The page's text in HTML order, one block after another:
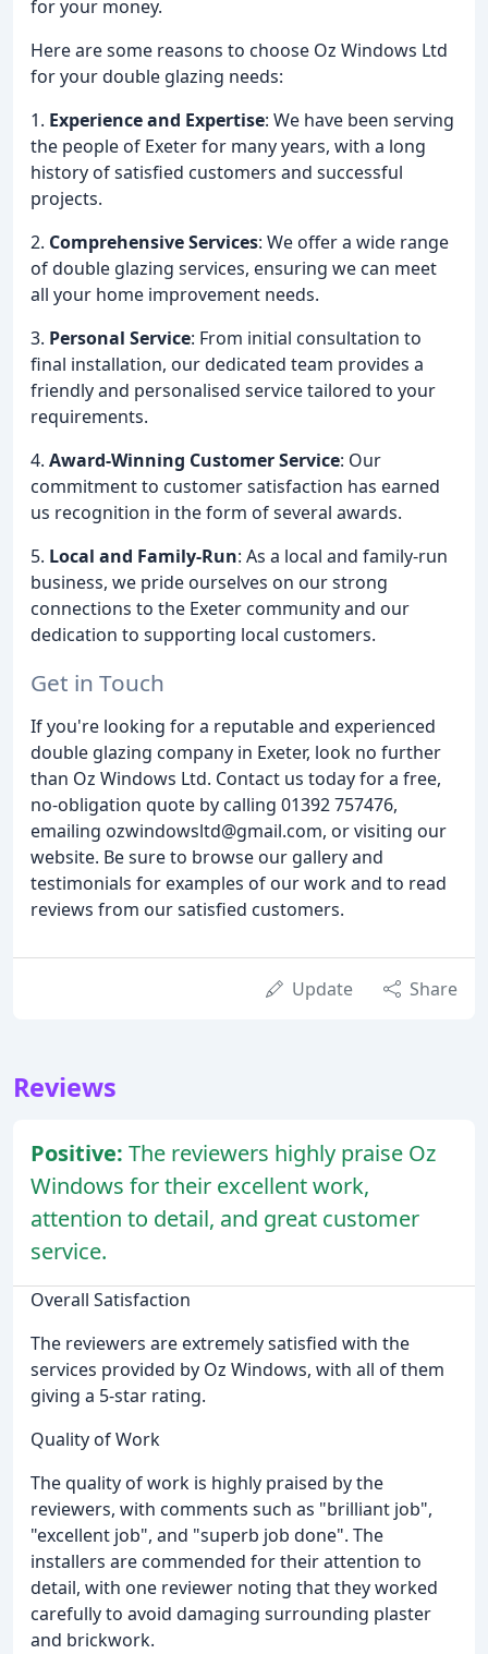
for your money.
Here are some reasons to choose Oz Windows Ltd
for your double glazing needs:
1. Experience and Expertise: We have been serving
the people of Exeter for many years, with a long
history of satisfied customers and successful
projects.
2. Comprehensive Services: We offer a wide range
of double glazing services, ensuring we can meet
all your home improvement needs.
3. Personal Service: From initial consultation to
final installation, our dedicated team provides a
friendly and personalised service tailored to your
requirements.
4. Award-Winning Customer Service: Our
commitment to customer satisfaction has earned
us recognition in the form of several awards.
5. Local and Family-Run: As a local and family-run
business, we pride ourselves on our strong
connections to the Exeter community and our
dedication to supporting local customers.
Get in Touch
If you're looking for a reputable and experienced
double glazing company in Exeter, look no further
than Oz Windows Ltd. Contact us today for a free,
no-obligation quote by calling 01392 757476,
emailing ozwindowsltd@gmail.com, or visiting our
website. Be sure to browse our gallery and
testimonials for examples of our work and to read
reviews from our satisfied customers.
Update Share
Reviews
Positive: The reviewers highly praise Oz
Windows for their excellent work,
attention to detail, and great customer
service.
Overall Satisfaction
The reviewers are extremely satisfied with the
services provided by Oz Windows, with all of them
giving a 5-star rating.
Quality of Work
The quality of work is highly praised by the
reviewers, with comments such as "brilliant job",
"excellent job", and "superb job done". The
installers are commended for their attention to
detail, with one reviewer noting that they worked
carefully to avoid damaging surrounding plaster
and brickwork.